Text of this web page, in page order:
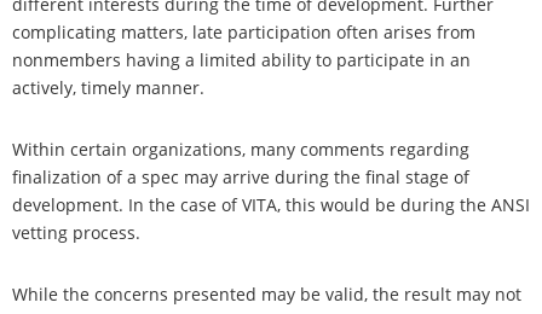
complicating matters, late participation often arises from
nonmembers having a limited ability to participate in an
actively, timely manner.
Within certain organizations, many comments regarding
finalization of a spec may arrive during the final stage of
development. In the case of VITA, this would be during the ANSI
vetting process.
While the concerns presented may be valid, the result may not